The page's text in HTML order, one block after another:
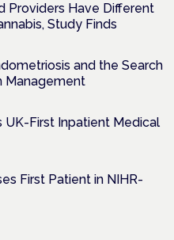
Providers Have Different
Study Finds
and the Search
Management
UK-First Inpatient Medical
First Patient in NIHR-